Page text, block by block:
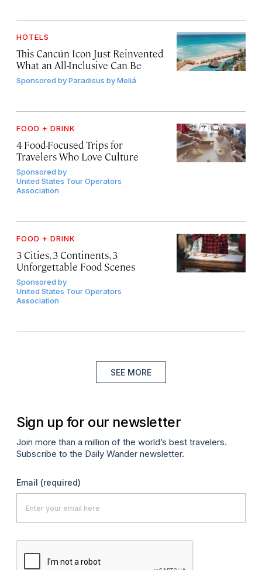
HOTELS
This Cancún Icon Just Reinvented
What an All-Inclusive Can Be
Sponsored byParadisus by Meliá
FOOD + DRINK
4 Food-Focused Trips for
Travelers Who Love Culture
Sponsored by
United States Tour Operators
Association
FOOD + DRINK
3 Cities, 3 Continents, 3
Unforgettable Food Scenes
Sponsored by
United States Tour Operators
Association
SEE MORE
Sign up for our newsletter
Join more than a million of the world’s best travelers.
Subscribe to the Daily Wander newsletter.
Email (required)